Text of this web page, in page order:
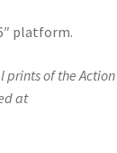
platform.
of the
at